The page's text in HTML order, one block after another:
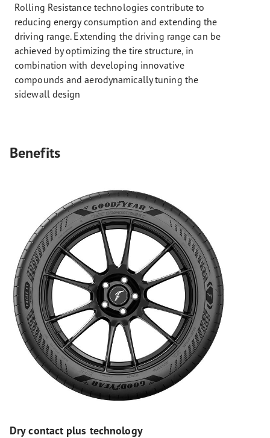
Rolling Resistance technologies contribute to
reducing energy consumption and extending the
driving range. Extending the driving range can be
achieved by optimizing the tire structure, in
combination with developing innovative
compounds and aerodynamically tuning the
sidewall design
Benefits
Dry contact plus technology